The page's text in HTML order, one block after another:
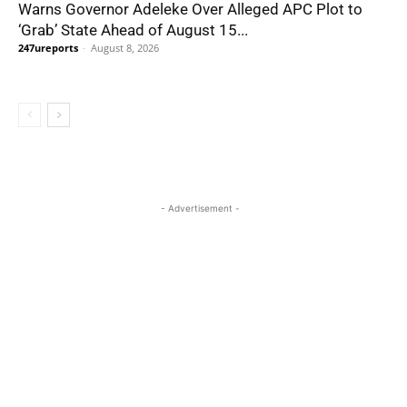
Warns Governor Adeleke Over Alleged APC Plot to
‘Grab’ State Ahead of August 15...
247ureports - August 8, 2026
- Advertisement -